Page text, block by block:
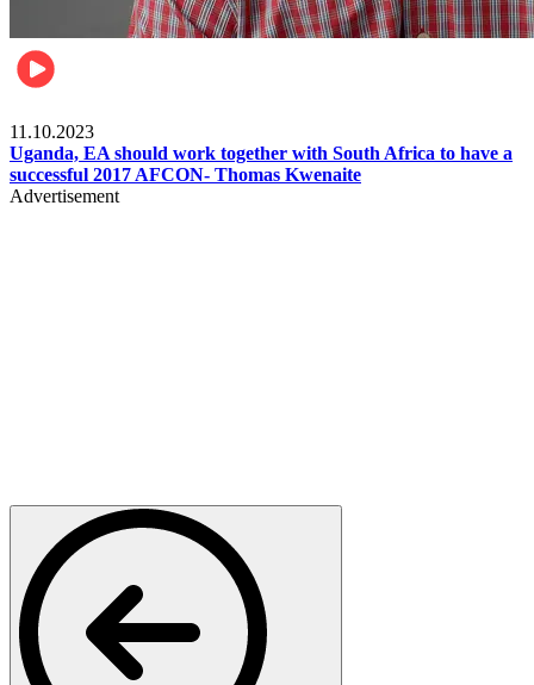
11.10.2023
Uganda, EA should work together with South Africa to have a
successful 2017 AFCON- Thomas Kwenaite
Advertisement